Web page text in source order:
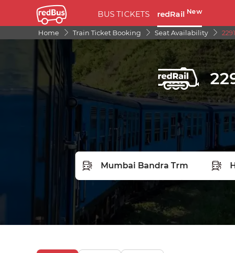
BUS TICKETS redRail New
Home Train Ticket Booking Seat Availability
FROM STATION